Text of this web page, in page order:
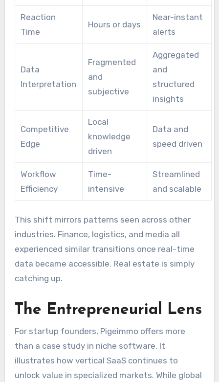
Reaction
Time
Hours or days
Near-instant
alerts
Data
Interpretation
Fragmented
and
subjective
Aggregated
and
structured
insights
Competitive
Edge
Local
knowledge
driven
Data and
speed driven
Workflow
Efficiency
Time-
intensive
Streamlined
and scalable
This shift mirrors patterns seen across other
industries. Finance, logistics, and media all
experienced similar transitions once real-time
data became accessible. Real estate is simply
catching up.
The Entrepreneurial Lens
For startup founders, Pigeimmo offers more
than a case study in niche software. It
illustrates how vertical SaaS continues to
unlock value in specialized markets. While global